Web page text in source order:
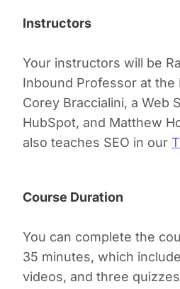
Instructors
Your instructors will be
Inbound Professor at the
Corey Braccialini, a Web
HubSpot, and Matthew
also teaches SEO in our
Course Duration
You can complete the
35 minutes, which
videos, and three